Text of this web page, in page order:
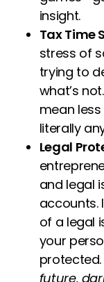
insight.
Tax Time
stress of
trying to
what’s
mean
literally
Legal
and legal
accounts.
of a legal
your
protected.
future,